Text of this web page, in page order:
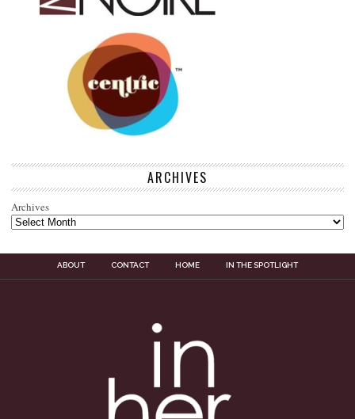
ARCHIVES
Archives
ABOUT CONTACT HOME IN THE SPOTLIGHT